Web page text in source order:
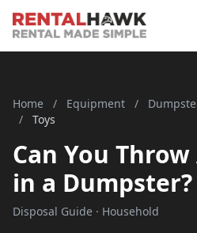
Home / Equipment /
/
Toys
Can You
in a Dumpster?
Disposal Guide · Household